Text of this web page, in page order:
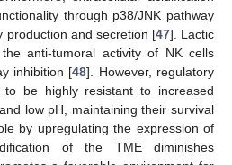
through p38/JNK pathway
production and secretion [47]. Lactic
anti-tumoral activity of NK cells
inhibition [48]. However, regulatory
be highly resistant to increased
low pH, maintaining their survival
by upregulating the expression of
of the TME diminishes